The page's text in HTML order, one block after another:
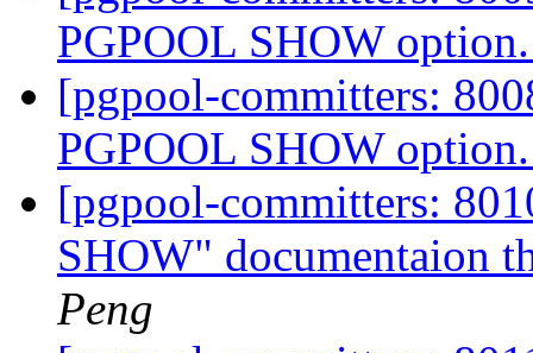
PGPOOL SHOW
[pgpool-committers:
PGPOOL SHOW
[pgpool-committers:
SHOW" documentaion
Peng